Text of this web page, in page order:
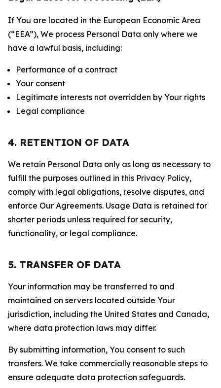
If You are located in the European Economic Area
(“EEA”), We process Personal Data only where we
have a lawful basis, including:
Performance of a contract
Your consent
Legitimate interests not overridden by Your rights
Legal compliance
4. RETENTION OF DATA
We retain Personal Data only as long as necessary to
fulfill the purposes outlined in this Privacy Policy,
comply with legal obligations, resolve disputes, and
enforce Our Agreements. Usage Data is retained for
shorter periods unless required for security,
functionality, or legal compliance.
5. TRANSFER OF DATA
Your information may be transferred to and
maintained on servers located outside Your
jurisdiction, including the United States and Canada,
where data protection laws may differ.
By submitting information, You consent to such
transfers. We take commercially reasonable steps to
ensure adequate data protection safeguards.